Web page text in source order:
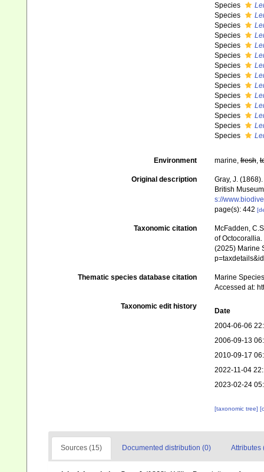
Species
Species
Species
Species
Species
Species
Species
Species
Species
Species
Species
Species
Species
Species
Environment marine,fresh,
Original description
Gray, J.
British
s://
page(s): 442
Taxonomic citation
McFadden,
of Octocorallia.
(2025) Marine
Thematic species database citation
Marine
Accessed at:
Taxonomic edit history
Date
2004-06-06
2006-09-13
2010-09-17
2022-11-04
2023-02-24
[taxonomic tree]
Sources (15) Documented distribution (0) Attributes